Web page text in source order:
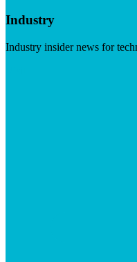
Industry
Industry insider news for